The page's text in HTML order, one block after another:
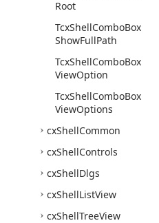
Root
TcxShellComboBox
ShowFullPath
TcxShellComboBox
ViewOption
TcxShellComboBox
ViewOptions
cxShellCommon
cxShellControls
cxShellDlgs
cxShellListView
cxShellTreeView